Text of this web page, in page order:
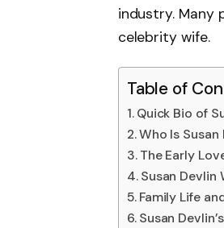
industry. Many
celebrity wife.
Table of
Quick Bio of
Who Is Susan
The Early
Susan Devlin
Family Life
Susan